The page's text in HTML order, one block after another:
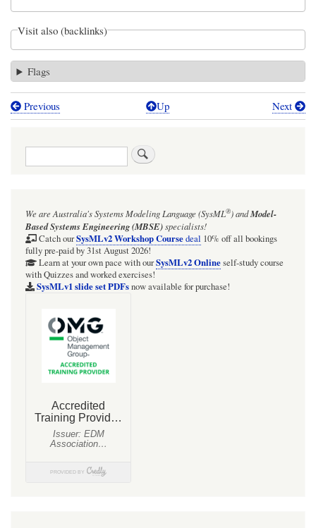
Visit also (backlinks)
Flags
Book
Cameo
2026xHF2/Refresh1:
SysMLv2
Plugin:
upgrade
Metadata
metadata
Previous Up Next
Search
We are Australia'sSystems Modeling Language (SysML®)andModel-
Based Systems Engineering (MBSE)specialists!
Catch ourSysMLv2 Workshop Coursedeal 10% off all bookings
fully pre-paid by 31st August 2026!
Learn at your own pace with ourSysMLv2 Onlineself-study course
with Quizzes and worked exercises!
SysMLv1 slide set PDFsnow available for purchase!